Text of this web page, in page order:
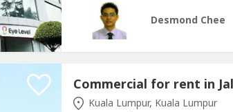
Damansara MRT StationFacilities
surveillance...
Desmond Chee
Kuala Lumpur, Kuala Lumpur